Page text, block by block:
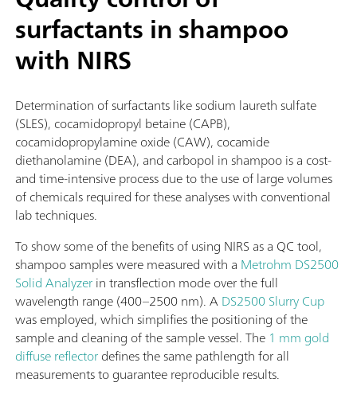
surfactants in shampoo
with NIRS
Determination of surfactants like sodium laureth sulfate
(SLES), cocamidopropyl betaine (CAPB),
cocamidopropylamine oxide (CAW), cocamide
diethanolamine (DEA), and carbopol in shampoo is a cost-
and time-intensive process due to the use of large volumes
of chemicals required for these analyses with conventional
lab techniques.
To show some of the benefits of using NIRS as a QC tool,
shampoo samples were measured with a Metrohm DS2500
Solid Analyzerin transflection mode over the full
wavelength range (400–2500 nm). ADS2500 Slurry Cup
was employed, which simplifies the positioning of the
sample and cleaning of the sample vessel. The 1 mm gold
diffuse reflectordefines the same pathlength for all
measurements to guarantee reproducible results.